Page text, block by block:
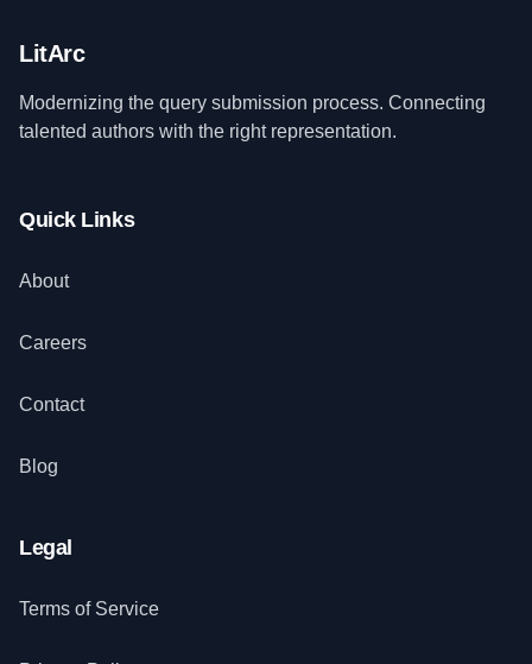
LitArc
Modernizing the query submission process. Connecting
talented authors with the right representation.
Quick Links
About
Careers
Contact
Blog
Legal
Terms of Service